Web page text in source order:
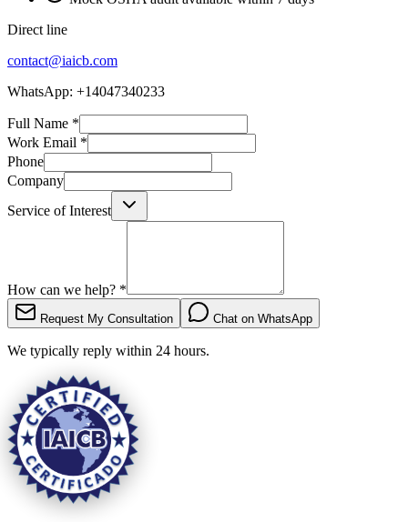
Direct line
contact@iaicb.com
WhatsApp: +14047340233
Full Name *
Work Email *
Phone
Company
Service of Interest
How can we help? *
Request My Consultation Chat on WhatsApp
We typically reply within 24 hours.